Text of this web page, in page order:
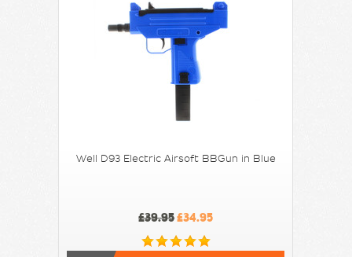
Well D93 Electric Airsoft BBGun in Blue
£39.95£34.95